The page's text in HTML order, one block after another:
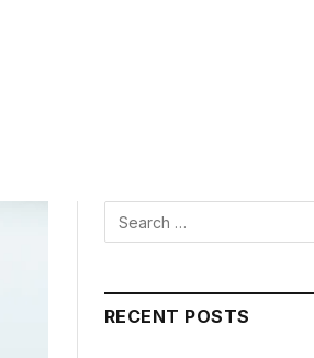
RECENT POSTS